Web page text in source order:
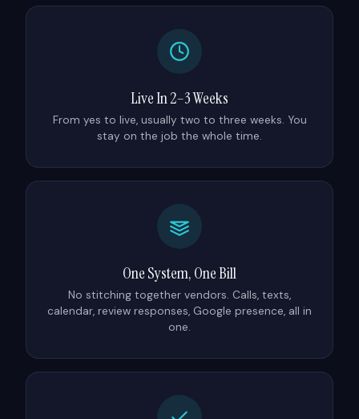
Live In 2–3 Weeks
From yes to live, usually two to three weeks. You
stay on the job the whole time.
One System, One Bill
No stitching together vendors. Calls, texts,
calendar, review responses, Google presence, all in
one.